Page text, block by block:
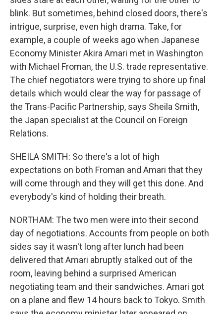
blink. But sometimes, behind closed doors, there's
intrigue, surprise, even high drama. Take, for
example, a couple of weeks ago when Japanese
Economy Minister Akira Amari met in Washington
with Michael Froman, the U.S. trade representative.
The chief negotiators were trying to shore up final
details which would clear the way for passage of
the Trans-Pacific Partnership, says Sheila Smith,
the Japan specialist at the Council on Foreign
Relations.
SHEILA SMITH: So there's a lot of high
expectations on both Froman and Amari that they
will come through and they will get this done. And
everybody's kind of holding their breath.
NORTHAM: The two men were into their second
day of negotiations. Accounts from people on both
sides say it wasn't long after lunch had been
delivered that Amari abruptly stalked out of the
room, leaving behind a surprised American
negotiating team and their sandwiches. Amari got
on a plane and flew 14 hours back to Tokyo. Smith